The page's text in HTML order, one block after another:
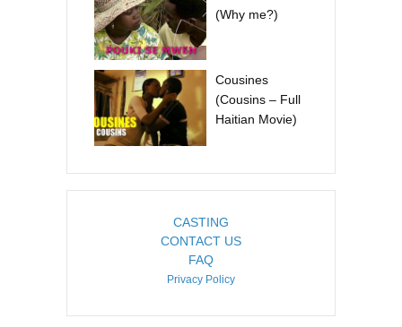
(Why me?)
Cousines
(Cousins – Full
Haitian Movie)
CASTING
CONTACT US
FAQ
Privacy Policy